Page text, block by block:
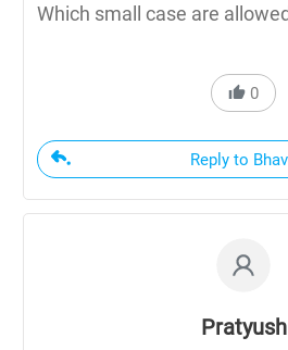
Which small case are
0
Reply to
Pratyush